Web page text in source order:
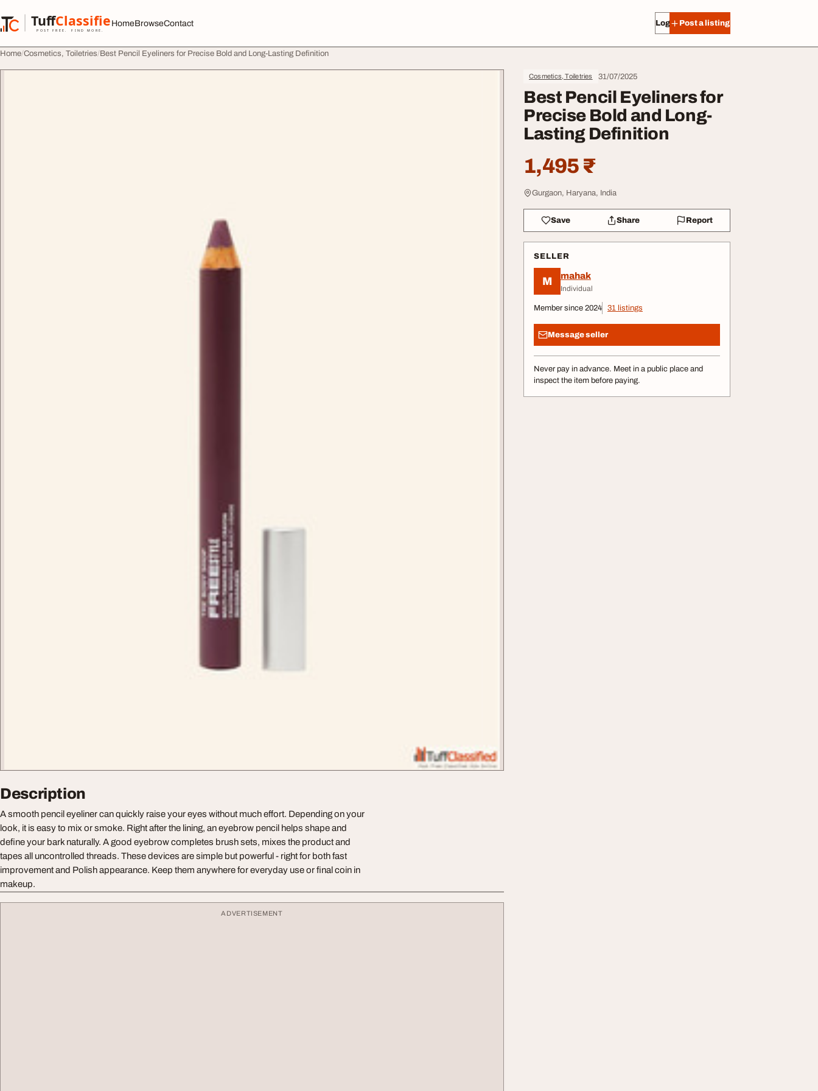
TuffClassified
POST FREE. FIND MORE.
TuffClassified
HomeBrowseContact Log in Post a listing
Home Cosmetics, Toiletries Best Pencil Eyeliners for Precise Bold and Long-Lasting Definition
Cosmetics, Toiletries 31/07/2025
Best Pencil Eyeliners for
Precise Bold and Long-
Lasting Definition
1,495 ₹
Gurgaon, Haryana, India
Save Share Report
SELLER
M mahak
Individual
Member since 2024 31 listings
Message seller
Never pay in advance. Meet in a public place and
inspect the item before paying.
Description
A smooth pencil eyeliner can quickly raise your eyes without much effort. Depending on your
look, it is easy to mix or smoke. Right after the lining, an eyebrow pencil helps shape and
define your bark naturally. A good eyebrow completes brush sets, mixes the product and
tapes all uncontrolled threads. These devices are simple but powerful - right for both fast
improvement and Polish appearance. Keep them anywhere for everyday use or final coin in
makeup.
ADVERTISEMENT